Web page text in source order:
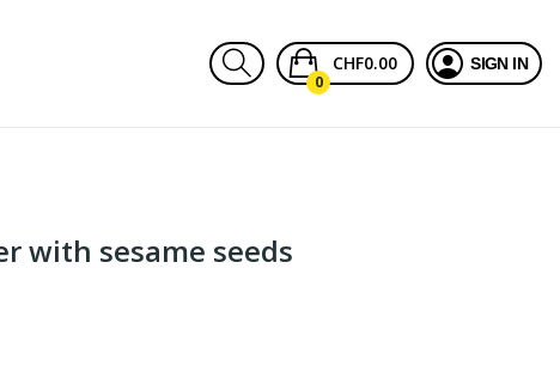
CHF0.00
0
SIGN IN
with sesame seeds